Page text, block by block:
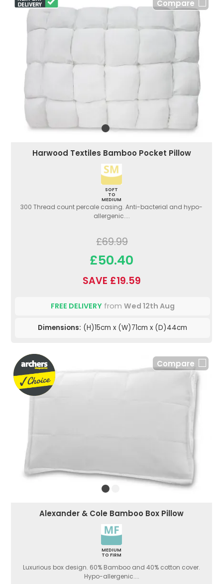
Compare
Harwood Textiles Bamboo Pocket Pillow
SOFT
TO
MEDIUM
300 Thread count percale casing. Anti-bacterial and hypo-
allergenic....
£69.99
£50.40
SAVE £19.59
FREE DELIVERYfrom Wed 12th Aug
Dimensions: (H)15cm x (W)71cm x (D)44cm
Compare
Alexander & Cole Bamboo Box Pillow
MEDIUM
TO FIRM
Luxurious box design. 60% Bamboo and 40% cotton cover.
Hypo-allergenic....